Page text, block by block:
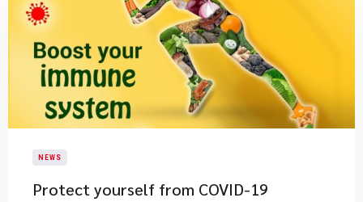
NEWS
Protect yourself from COVID-19